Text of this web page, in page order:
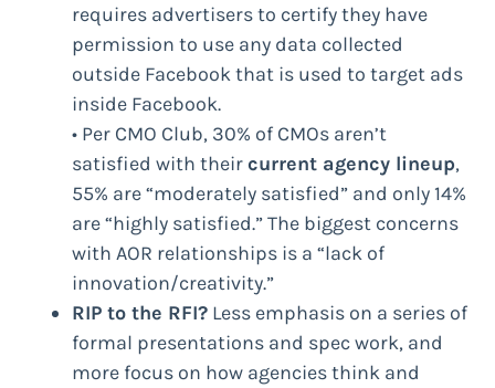
requires advertisers to certify they have
permission to use any data collected
outside Facebook that is used to target ads
inside Facebook.
• Per CMO Club, 30% of CMOs aren’t
satisfied with theircurrent agency lineup,
55% are “moderately satisfied” and only 14%
are “highly satisfied.” The biggest concerns
with AOR relationships is a “lack of
innovation/creativity.”
RIP to the RFI? Less emphasis on a series of
formal presentations and spec work, and
more focus on how agencies think and